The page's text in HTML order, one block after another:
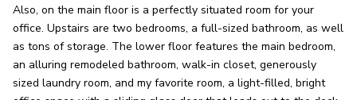
LOCATIONS
Also, on the main floor is a perfectly situated room for your
office. Upstairs are two bedrooms, a full-sized bathroom, as well
as tons of storage. The lower floor features the main bedroom,
an alluring remodeled bathroom, walk-in closet, generously
sized laundry room, and my favorite room, a light-filled, bright